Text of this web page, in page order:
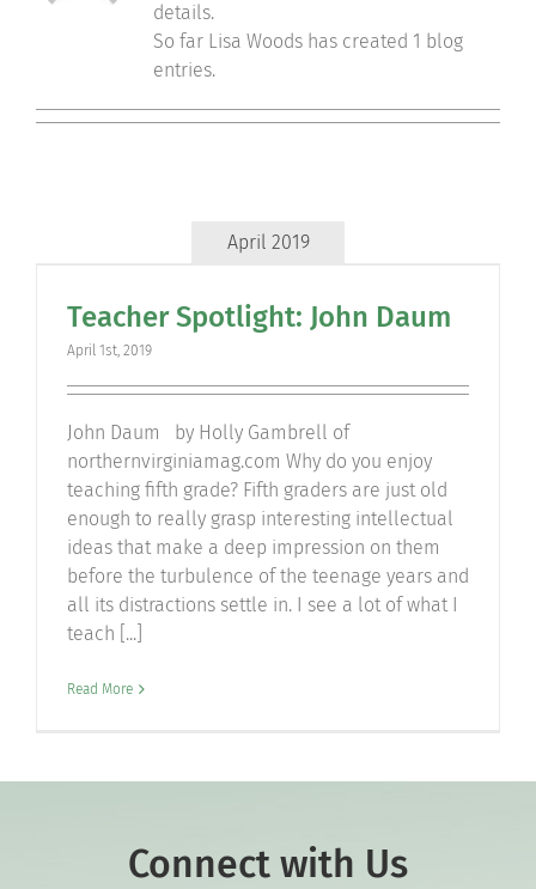
Support Hill
details.
So far Lisa Woods has created 1 blog
entries.
April 2019
Teacher Spotlight: John Daum
April 1st, 2019
John Daum by Holly Gambrell of
northernvirginiamag.com Why do you enjoy
teaching fifth grade? Fifth graders are just old
enough to really grasp interesting intellectual
ideas that make a deep impression on them
before the turbulence of the teenage years and
all its distractions settle in. I see a lot of what I
teach [...]
Read More
Connect with Us